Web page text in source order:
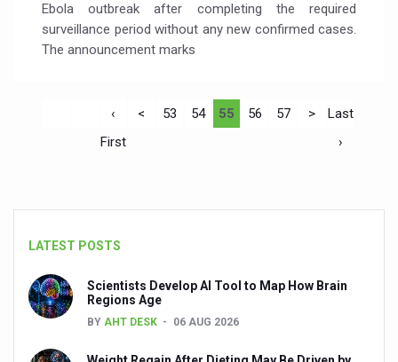
Ebola outbreak after completing the required
surveillance period without any new confirmed cases.
The announcement marks
‹
First
< 53 54 55 56 57 >
Last
›
LATEST POSTS
Scientists Develop AI Tool to Map How Brain
Regions Age
BY AHT DESK 06 AUG 2026